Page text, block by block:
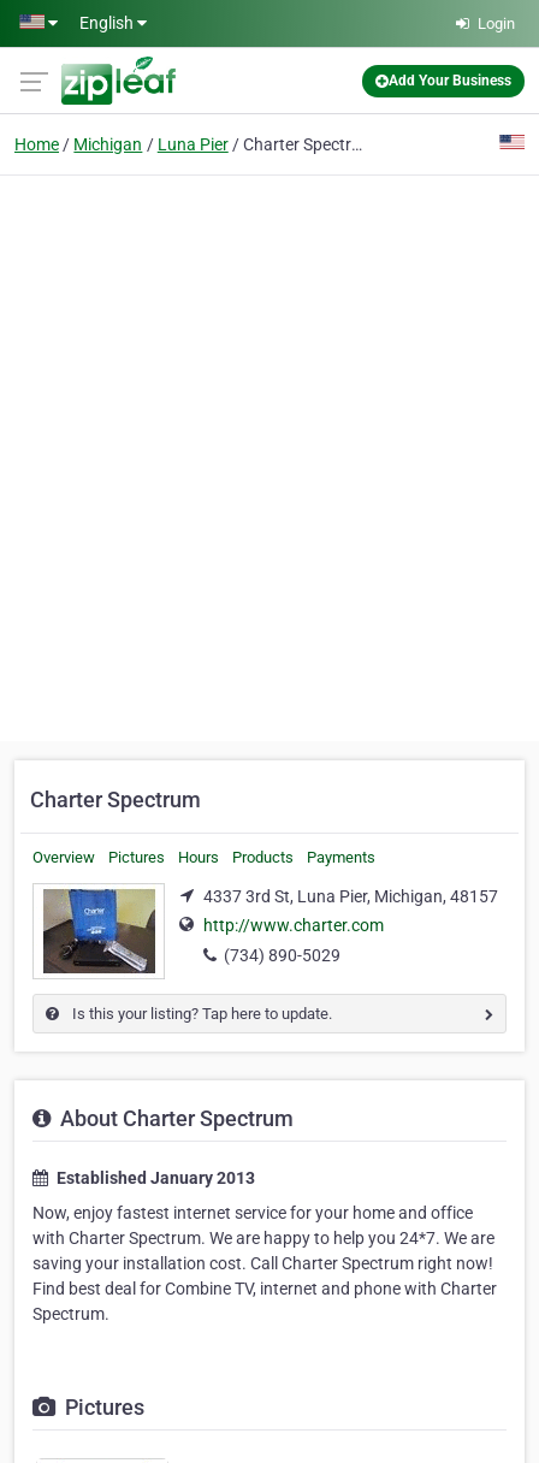
Skip to main content
English Login
Add Your Business
Home Michigan Luna Pier Charter Spectrum
Charter Spectrum
Overview Pictures Hours Products Payments
4337 3rd St, Luna Pier, Michigan, 48157
http://www.charter.com
(734) 890-5029
Is this your listing? Tap here to update.
About Charter Spectrum
Established January 2013
Now, enjoy fastest internet service for your home and office
with Charter Spectrum. We are happy to help you 24*7. We are
saving your installation cost. Call Charter Spectrum right now!
Find best deal for Combine TV, internet and phone with Charter
Spectrum.
Pictures